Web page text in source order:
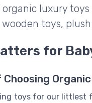
luxury
toys,
for
toys for our littlest